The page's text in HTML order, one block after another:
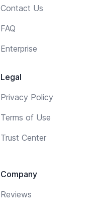
Contact Us
FAQ
Enterprise
Legal
Privacy Policy
Terms of Use
Trust Center
Company
Reviews